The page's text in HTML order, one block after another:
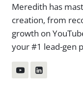
Meredith has
creation, from
growth on
your #1 lead-gen